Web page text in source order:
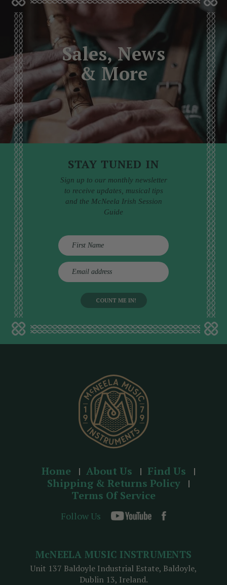
Sales, News
& More
STAY TUNED IN
Sign up to our monthly newsletter
to receive updates, musical tips
and the McNeela Irish Session
Guide
E
m
d
Home About Us
Find Us
Shipping & Returns Policy
Terms Of Service
Follow Us
McNEELA MUSIC INSTRUMENTS
Unit 137 Baldoyle Industrial Estate, Baldoyle,
Dublin 13, Ireland.